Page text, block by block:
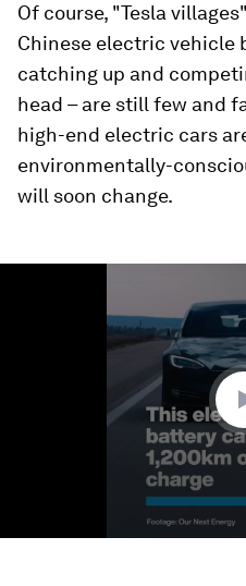
Of course, "Tesla
Chinese electric vehicle
catching up and
head – are still few and
high-end electric cars
environmentally-
will soon change.